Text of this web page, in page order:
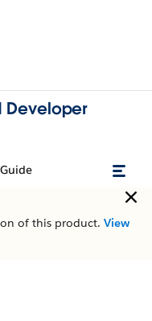
Developer
of this product. View